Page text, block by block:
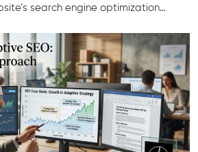
search engine optimization…